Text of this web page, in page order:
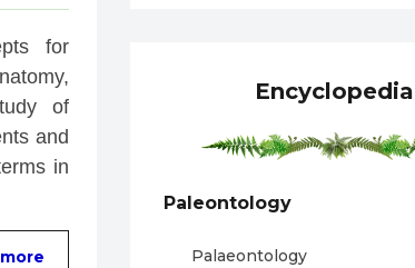
for
of
and
in
Encyclopedia
Paleontology
Palaeontology